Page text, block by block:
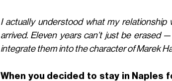
I actually understood what my
arrived. Eleven years can’t just be erased
integrate them into the character of Marek
When you decided to stay in Naples